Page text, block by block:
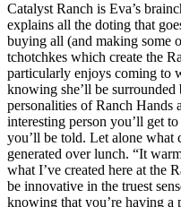
Catalyst Ranch is Eva’s
explains all the doting that
buying all (and making some
tchotchkes which create the
particularly enjoys coming to
knowing she’ll be surrounded
personalities of Ranch Hands
interesting person you’ll get
you’ll be told. Let alone
generated over lunch. “It
what I’ve created here at the
be innovative in the truest
knowing that you’re having a